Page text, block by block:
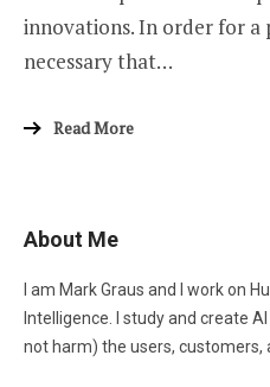
innovations. In order for
necessary that…
Read More
About Me
I am Mark Graus and I work on
Intelligence. I study and create
not harm) the users,